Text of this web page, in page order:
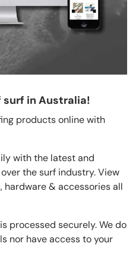
surf in Australia!
products online with
with the latest and
the surf industry. View
& accessories all
processed securely. We do
nor have access to your